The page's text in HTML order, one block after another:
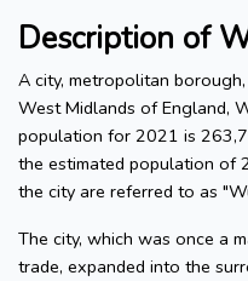
Description of
A city, metropolitan
West Midlands of England,
population for 2021 is
the estimated population of
the city are referred to as
The city, which was once a
trade, expanded into the